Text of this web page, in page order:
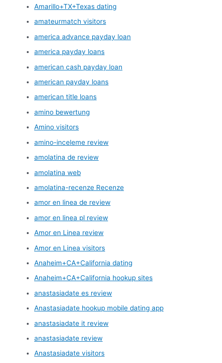
Amarillo+TX+Texas dating
amateurmatch visitors
america advance payday loan
america payday loans
american cash payday loan
american payday loans
american title loans
amino bewertung
Amino visitors
amino-inceleme review
amolatina de review
amolatina web
amolatina-recenze Recenze
amor en linea de review
amor en linea pl review
Amor en Linea review
Amor en Linea visitors
Anaheim+CA+California dating
Anaheim+CA+California hookup sites
anastasiadate es review
Anastasiadate hookup mobile dating app
anastasiadate it review
anastasiadate review
Anastasiadate visitors